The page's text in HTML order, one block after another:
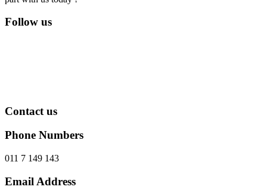
Follow us
Contact us
Phone Numbers
011 7 149 143
Email Address